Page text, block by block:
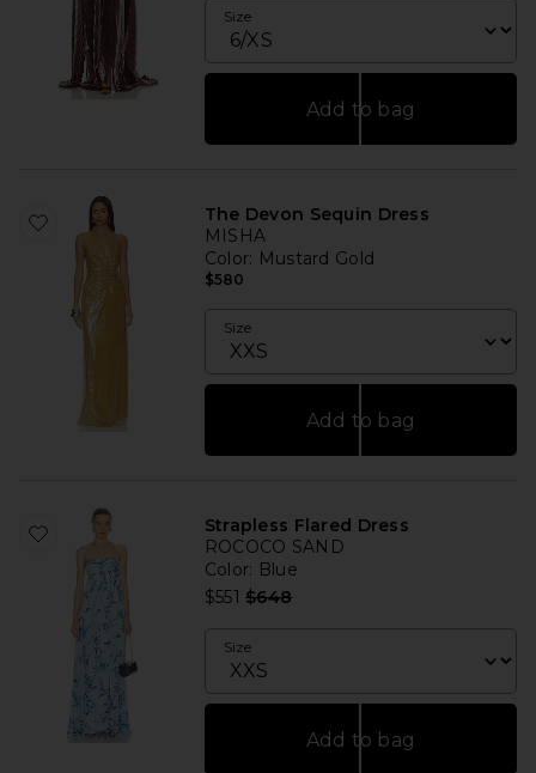
Size
Add to bag
The Devon Sequin Dress
MISHA
Color: Mustard Gold
$580
Size
Add to bag
Strapless Flared Dress
ROCOCO SAND
Color: Blue
$551 Previous price:
$648
Size
Add to bag